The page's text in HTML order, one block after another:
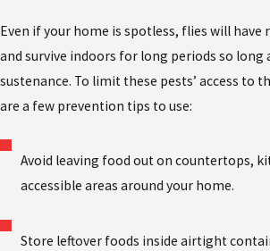
Even if your home is spotless, flies will have
and survive indoors for long periods so long
sustenance. To limit these pests’ access to
are a few prevention tips to use:
Avoid leaving food out on countertops,
accessible areas around your home.
Store leftover foods inside airtight